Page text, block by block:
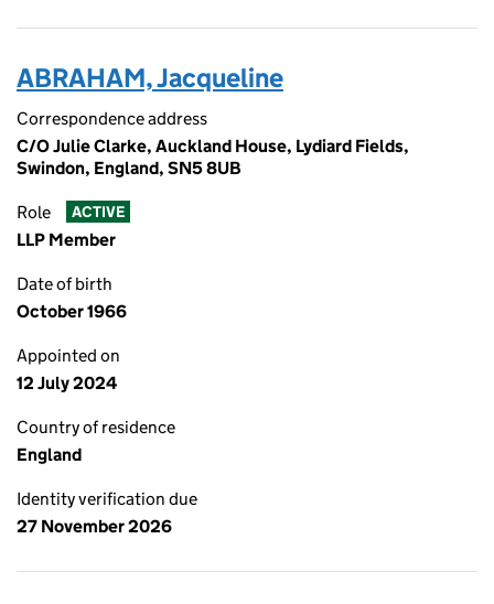
ABRAHAM, Jacqueline
Correspondence address
C/O Julie Clarke, Auckland House, Lydiard Fields,
Swindon, England, SN5 8UB
Role ACTIVE
LLP Member
Date of birth
October 1966
Appointed on
12 July 2024
Country of residence
England
Identity verification due
27 November 2026